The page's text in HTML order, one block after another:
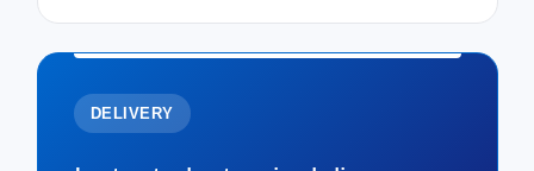
DELIVERY